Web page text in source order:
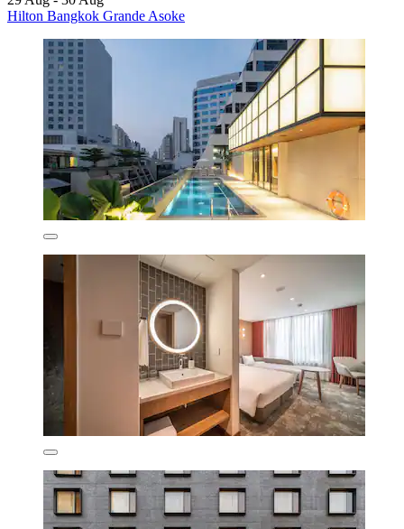
Hilton Bangkok Grande Asoke